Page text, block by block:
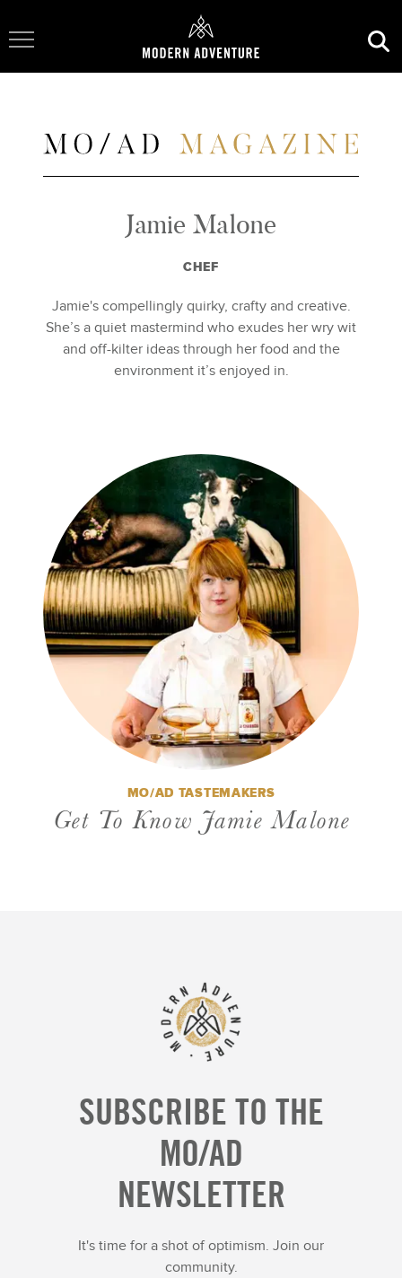
Toggle Navigation
Jamie Malone
CHEF
Jamie's compellingly quirky, crafty and creative.
She’s a quiet mastermind who exudes her wry wit
and off-kilter ideas through her food and the
environment it’s enjoyed in.
MO/AD TASTEMAKERS
Get To Know Jamie Malone
SUBSCRIBE TO THE
MO/AD
NEWSLETTER
It's time for a shot of optimism. Join our
community.